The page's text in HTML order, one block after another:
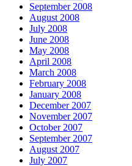
September 2008
August 2008
July 2008
June 2008
May 2008
April 2008
March 2008
February 2008
January 2008
December 2007
November 2007
October 2007
September 2007
August 2007
July 2007